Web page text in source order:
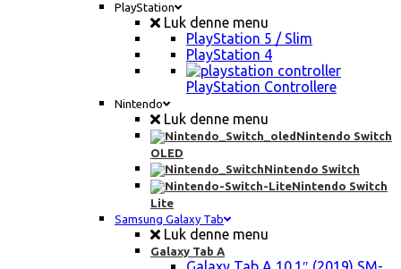
PlayStation
Luk denne menu
PlayStation 5 / Slim
PlayStation 4
PlayStation Controllere
Nintendo
Luk denne menu
Nintendo Switch
OLED
Nintendo Switch
Nintendo Switch
Lite
Samsung Galaxy Tab
Luk denne menu
Galaxy Tab A